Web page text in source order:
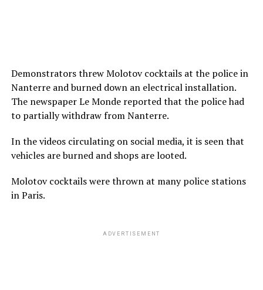
Demonstrators threw Molotov cocktails at the police in
Nanterre and burned down an electrical installation.
The newspaper Le Monde reported that the police had
to partially withdraw from Nanterre.
In the videos circulating on social media, it is seen that
vehicles are burned and shops are looted.
Molotov cocktails were thrown at many police stations
in Paris.
ADVERTISEMENT